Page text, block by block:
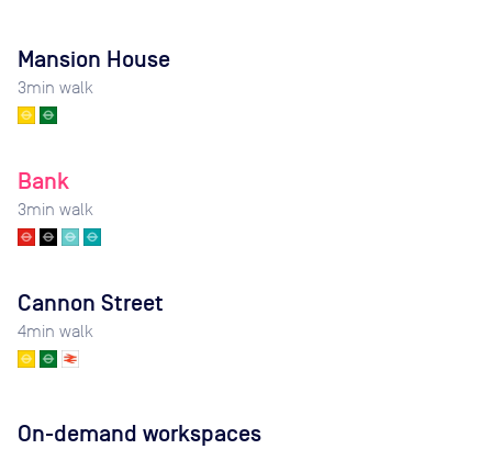
Mansion House
3min walk
Bank
3min walk
Cannon Street
4min walk
On-demand workspaces